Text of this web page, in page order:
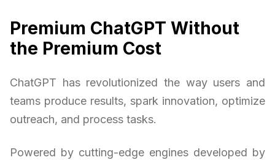
Premium ChatGPT Without
the Premium Cost
ChatGPT has revolutionized the way users and
teams produce results, spark innovation, optimize
outreach, and process tasks.
Powered by cutting-edge engines developed by